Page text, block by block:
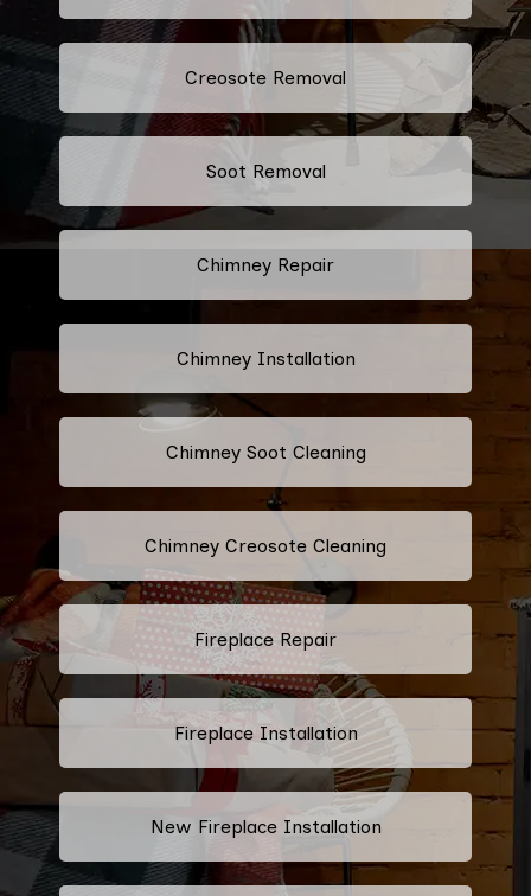
Creosote Removal
Soot Removal
Chimney Repair
Chimney Installation
Chimney Soot Cleaning
Chimney Creosote Cleaning
Fireplace Repair
Fireplace Installation
New Fireplace Installation